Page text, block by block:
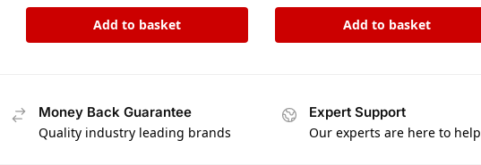
Add to basket Add to basket
Money Back Guarantee
Quality industry leading brands
Expert Support
Our experts are here to help